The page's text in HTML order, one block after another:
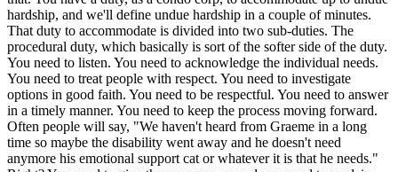
hardship, and we'll define undue hardship in a couple of minutes.
That duty to accommodate is divided into two sub-duties. The
procedural duty, which basically is sort of the softer side of the duty.
You need to listen. You need to acknowledge the individual needs.
You need to treat people with respect. You need to investigate
options in good faith. You need to be respectful. You need to answer
in a timely manner. You need to keep the process moving forward.
Often people will say, "We haven't heard from Graeme in a long
time so maybe the disability went away and he doesn't need
anymore his emotional support cat or whatever it is that he needs."